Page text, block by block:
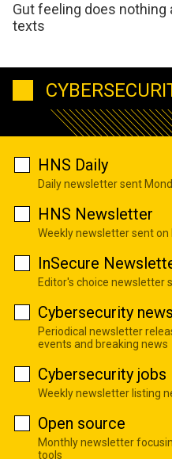
Gut feeling does nothing
texts
HNS Daily
Daily newsletter sent
HNS Newsletter
Weekly newsletter sent on
InSecure
Editor's choice newsletter
Cybersecurity
Periodical newsletter
events and breaking news
Cybersecurity jobs
Weekly newsletter listing
Open source
Monthly newsletter
tools